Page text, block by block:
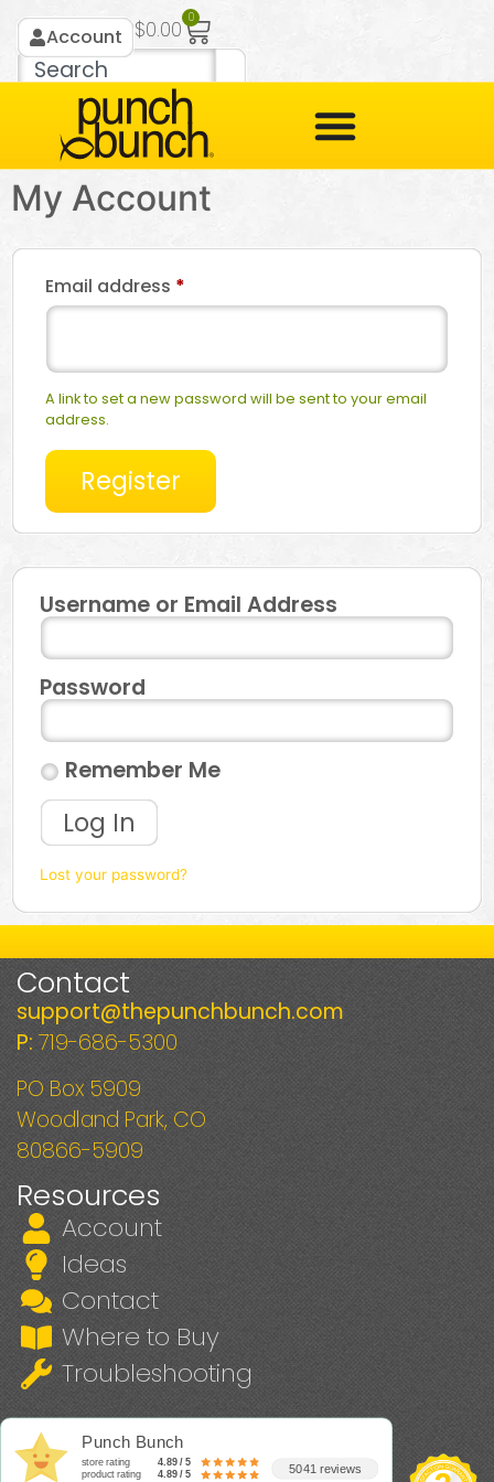
Account $0.00 0
My Account
Email address *
A link to set a new password will be sent to your email
address.
Register
Username or Email Address
Password
Remember Me
Log In
Lost your password?
Contact
support@thepunchbunch.com
P: 719-686-5300
PO Box 5909
Woodland Park, CO
80866-5909
Resources
Account
Ideas
Contact
Where to Buy
Troubleshooting
Punch Bunch
store rating 4.89 / 5
product rating 4.89 / 5 5041 reviews